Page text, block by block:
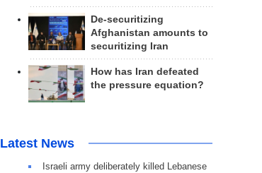
De-securitizing
Afghanistan amounts to
securitizing Iran
How has Iran defeated
the pressure equation?
Latest News
Israeli army deliberately killed Lebanese